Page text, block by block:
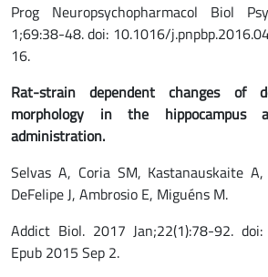
Prog Neuropsychopharmacol Biol
1;69:38-48. doi: 10.1016/
16.
Rat-strain dependent changes of
morphology in the hippocampus
administration.
Selvas A, Coria SM, Kastanauskaite
DeFelipe J, Ambrosio E, Miguéns M.
Addict Biol. 2017 Jan;22(1):78-92.
Epub 2015 Sep 2.